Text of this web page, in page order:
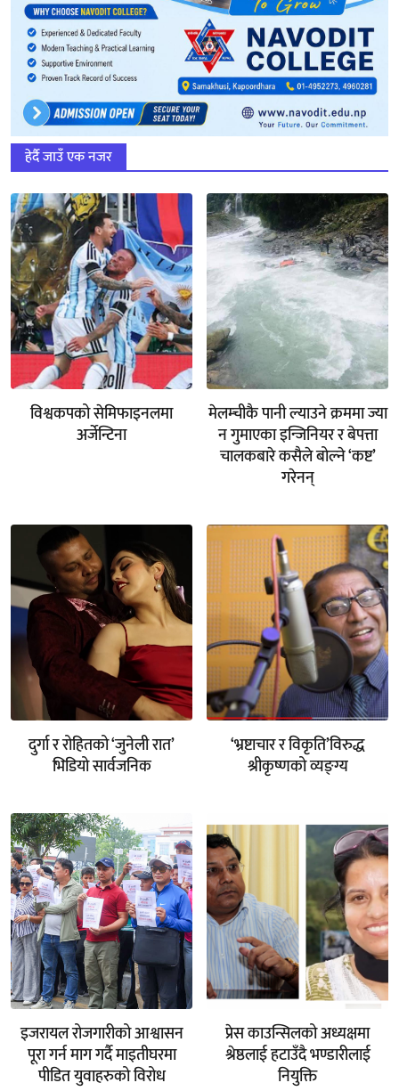
हेर्दै जाउँ एक नजर
विश्वकपको सेमिफाइनलमा
अर्जेन्टिना
मेलम्चीकै पानी ल्याउने क्रममा ज्या
न गुमाएका इन्जिनियर र बेपत्ता
चालकबारे कसैले बोल्ने ‘कष्ट’
गरेनन्
दुर्गा र रोहितको ‘जुनेली रात’
भिडियो सार्वजनिक
‘भ्रष्टाचार र विकृति’विरुद्ध
श्रीकृष्णको व्यङ्ग्य
इजरायल रोजगारीको आश्वासन
पूरा गर्न माग गर्दै माइतीघरमा
पीडित युवाहरुको विरोध
प्रेस काउन्सिलको अध्यक्षमा
श्रेष्ठलाई हटाउँदै भण्डारीलाई
नियुक्ति